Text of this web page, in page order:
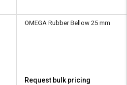
OMEGA Rubber Bellow 25 mm
Request bulk pricing